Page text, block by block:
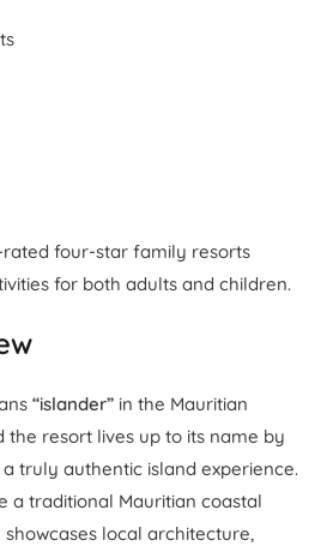
rated four-star family resorts
for both adults and children.
“islander” in the Mauritian
the resort lives up to its name by
truly authentic island experience.
a traditional Mauritian coastal
local architecture,